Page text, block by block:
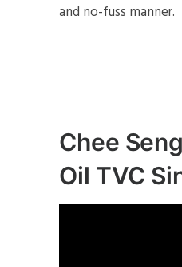
and no-fuss manner.
Chee
Oil TVC